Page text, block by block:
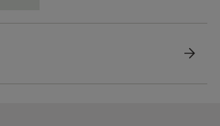
arrow_forward